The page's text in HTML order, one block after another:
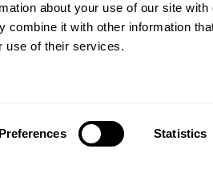
about your use of our site
combine it with other information
use of their services.
Preferences Statistics
cognitive wellbeing of an individual. In a
CogniFit’s brain trainings are designed to
also be used for research purposes for any
within the researchers' institution and will